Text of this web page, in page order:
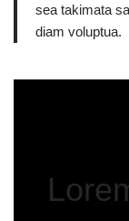
sea takimata
diam voluptua.